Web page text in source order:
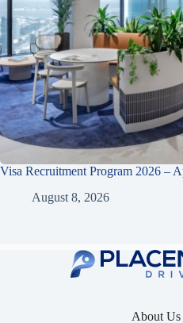
Visa Recruitment Program 2026 –
August 8, 2026
About Us